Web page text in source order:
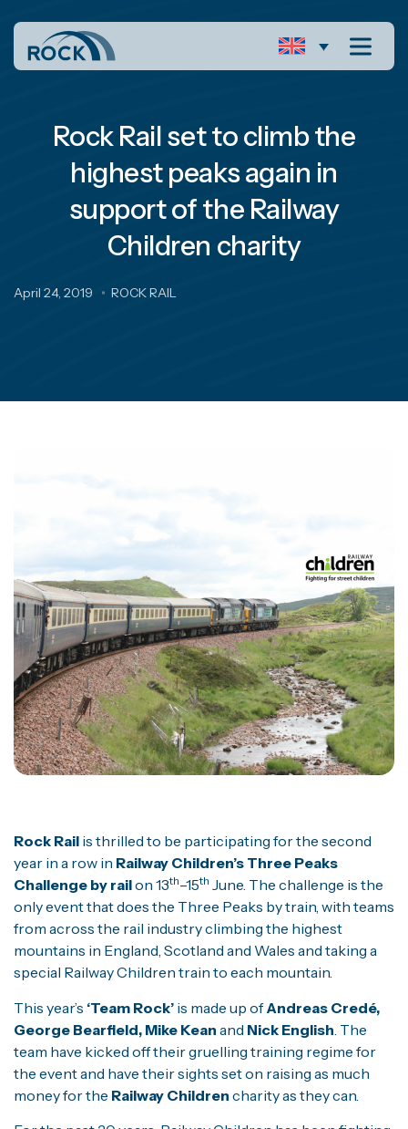
Rock Rail set to climb the
highest peaks again in
support of the Railway
Children charity
April 24, 2019 ROCK RAIL
Rock Rail is thrilled to be participating for the second
year in a row in Railway Children’s Three Peaks
Challenge by railon 13th–15th June. The challenge is the
only event that does the Three Peaks by train, with teams
from across the rail industry climbing the highest
mountains in England, Scotland and Wales and taking a
special Railway Children train to each mountain.
This year’s ‘Team Rock’ is made up ofAndreas Credé,
George Bearfield, Mike Kean and Nick English . The
team have kicked off their gruelling training regime for
the event and have their sights set on raising as much
money for the Railway Children charity as they can.